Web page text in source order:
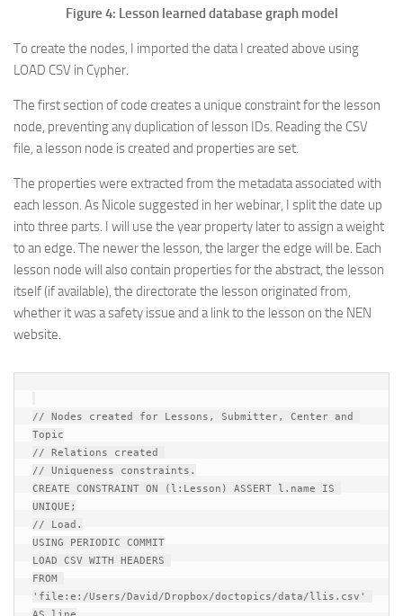
Figure 4: Lesson learned database graph model
To create the nodes, I imported the data I created above using
LOAD CSV in Cypher.
The first section of code creates a unique constraint for the lesson
node, preventing any duplication of lesson IDs. Reading the CSV
file, a lesson node is created and properties are set.
The properties were extracted from the metadata associated with
each lesson. As Nicole suggested in her webinar, I split the date up
into three parts. I will use the year property later to assign a weight
to an edge. The newer the lesson, the larger the edge will be. Each
lesson node will also contain properties for the abstract, the lesson
itself (if available), the directorate the lesson originated from,
whether it was a safety issue and a link to the lesson on the NEN
website.
// Nodes created for Lessons, Submitter, Center and
Topic
// Relations created
// Uniqueness constraints.
CREATE CONSTRAINT ON (l:Lesson) ASSERT l.name IS
UNIQUE;
// Load.
USING PERIODIC COMMIT
LOAD CSV WITH HEADERS
FROM
'file:e:/Users/David/Dropbox/doctopics/data/llis.csv'